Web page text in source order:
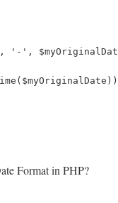
'-',
Format in PHP?